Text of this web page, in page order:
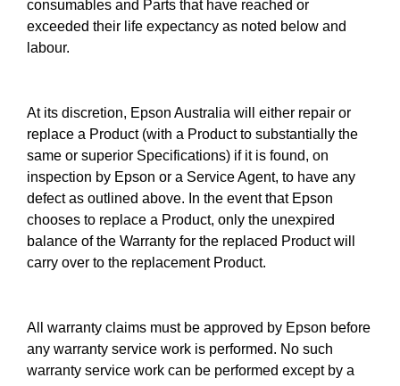
consumables and Parts that have reached or
exceeded their life expectancy as noted below and
labour.
At its discretion, Epson Australia will either repair or
replace a Product (with a Product to substantially the
same or superior Specifications) if it is found, on
inspection by Epson or a Service Agent, to have any
defect as outlined above. In the event that Epson
chooses to replace a Product, only the unexpired
balance of the Warranty for the replaced Product will
carry over to the replacement Product.
All warranty claims must be approved by Epson before
any warranty service work is performed. No such
warranty service work can be performed except by a